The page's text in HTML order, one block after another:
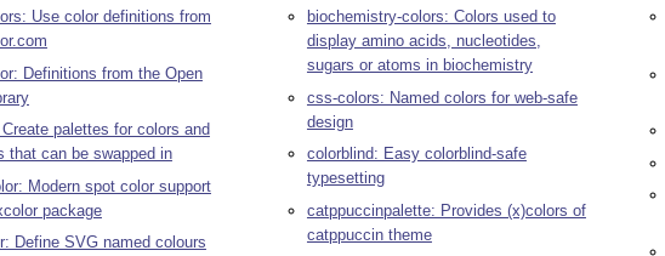
Use color definitions from
Definitions from the Open
palettes for colors and
that can be swapped in
Modern spot color support
package
Define SVG named colours
biochemistry-colors: Colors used to
display amino acids, nucleotides,
sugars or atoms in biochemistry
css-colors: Named colors for web-safe
design
colorblind: Easy colorblind-safe
typesetting
catppuccinpalette: Provides (x)colors of
catppuccin theme